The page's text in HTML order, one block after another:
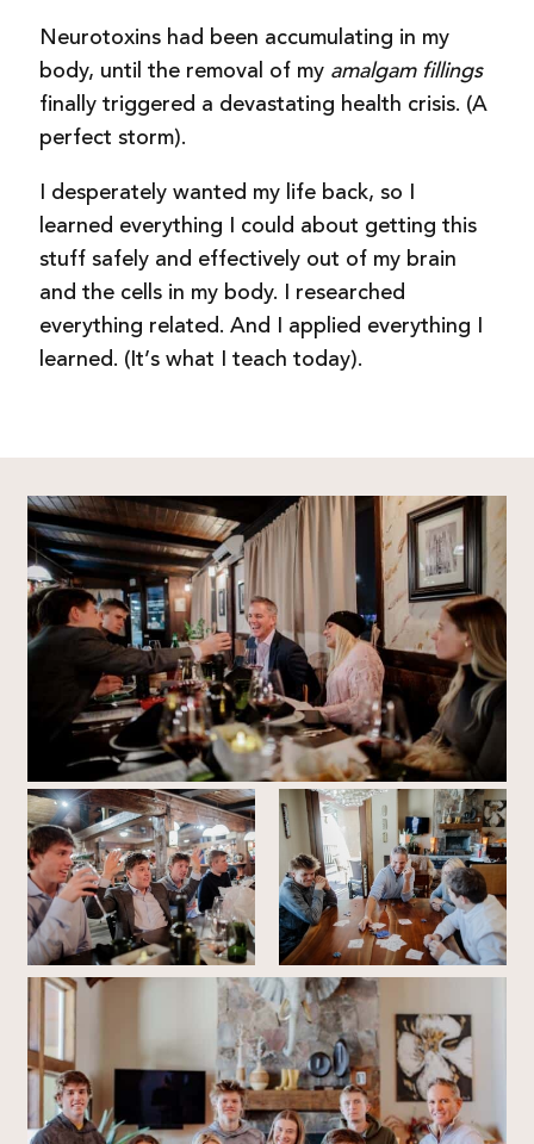
Neurotoxins had been accumulating in my
body, until the removal of my amalgam fillings
finally triggered a devastating health crisis. (A
perfect storm).
I desperately wanted my life back, so I
learned everything I could about getting this
stuff safely and effectively out of my brain
and the cells in my body. I researched
everything related. And I applied everything I
learned. (It’s what I teach today).